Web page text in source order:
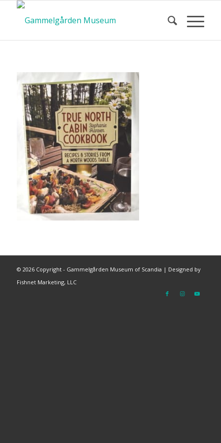
© 2026 Copyright - Gammelgården Museum of Scandia | Designed by
Fishnet Marketing, LLC